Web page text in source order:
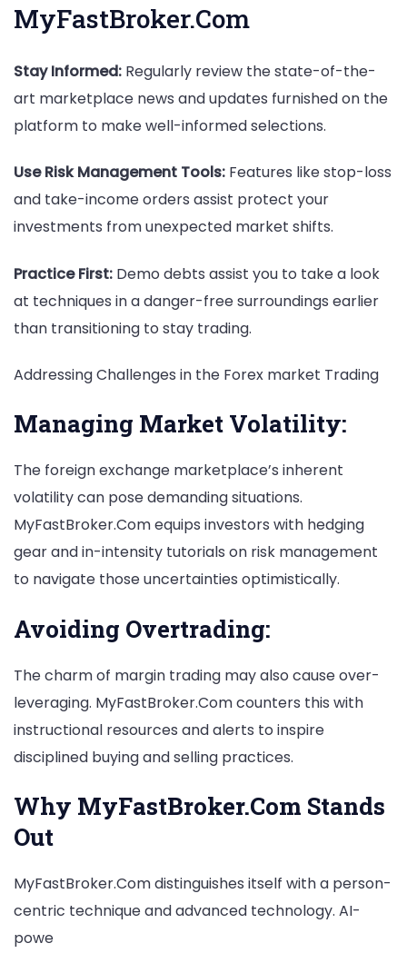
MyFastBroker.Com
Stay Informed: Regularly review the state-of-the-
art marketplace news and updates furnished on the
platform to make well-informed selections.
Use Risk Management Tools: Features like stop-loss
and take-income orders assist protect your
investments from unexpected market shifts.
Practice First: Demo debts assist you to take a look
at techniques in a danger-free surroundings earlier
than transitioning to stay trading.
Addressing Challenges in the Forex market Trading
Managing Market Volatility:
The foreign exchange marketplace’s inherent
volatility can pose demanding situations.
MyFastBroker.Com equips investors with hedging
gear and in-intensity tutorials on risk management
to navigate those uncertainties optimistically.
Avoiding Overtrading:
The charm of margin trading may also cause over-
leveraging. MyFastBroker.Com counters this with
instructional resources and alerts to inspire
disciplined buying and selling practices.
Why MyFastBroker.Com Stands
Out
MyFastBroker.Com distinguishes itself with a person-
centric technique and advanced technology. AI-
powe